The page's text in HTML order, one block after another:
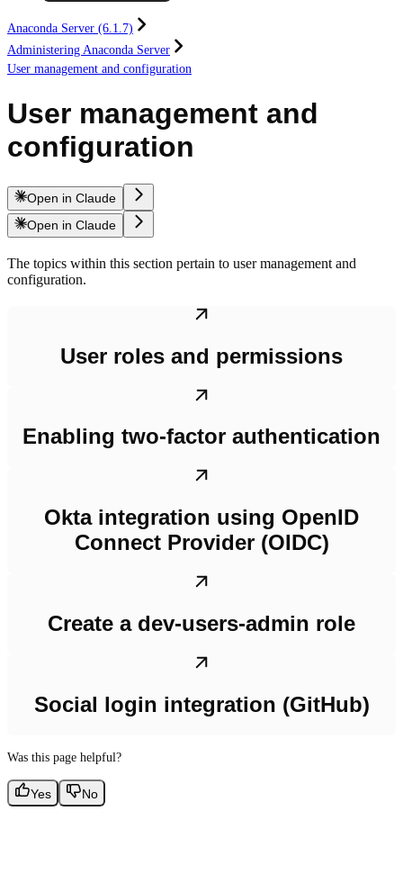
Anaconda Server (6.1.7)
Administering Anaconda Server
User management and configuration
User management and
configuration
Open in Claude
Open in Claude
The topics within this section pertain to user management and
configuration.
User roles and permissions
Enabling two-factor authentication
Okta integration using OpenID
Connect Provider (OIDC)
Create a dev-users-admin role
Social login integration (GitHub)
Was this page helpful?
Yes No